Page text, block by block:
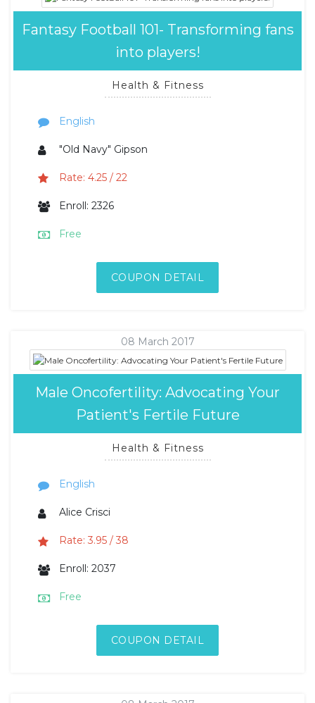
Fantasy Football 101- Transforming fans
into players!
Health & Fitness
English
"Old Navy" Gipson
Rate: 4.25 / 22
Enroll: 2326
Free
COUPON DETAIL
08 March 2017
Male Oncofertility: Advocating Your
Patient's Fertile Future
Health & Fitness
English
Alice Crisci
Rate: 3.95 / 38
Enroll: 2037
Free
COUPON DETAIL